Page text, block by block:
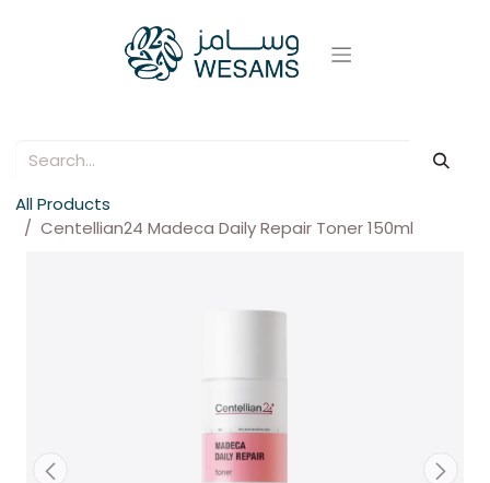
All Products
Centellian24 Madeca Daily Repair Toner 150ml